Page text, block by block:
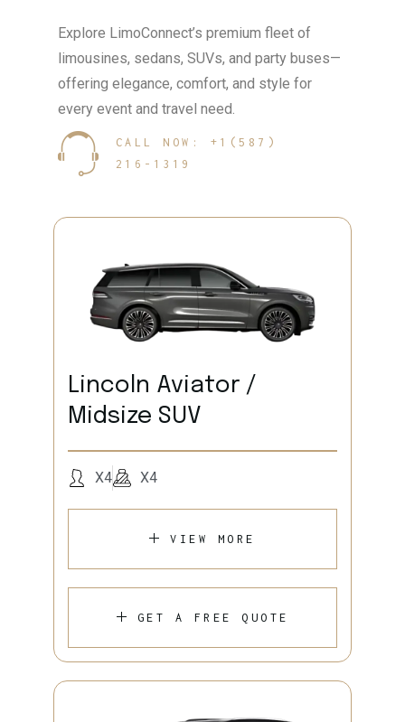
Explore LimoConnect’s premium fleet of
limousines, sedans, SUVs, and party buses—
offering elegance, comfort, and style for
every event and travel need.
CALL NOW: +1(587)
216-1319
Lincoln Aviator /
Midsize SUV
X4 X4
VIEW MORE
GET A FREE QUOTE